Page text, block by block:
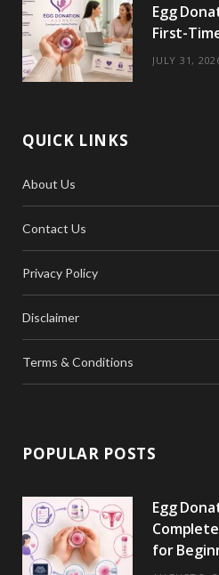
Egg
First-
JULY 31,
QUICK LINKS
About Us
Contact Us
Privacy Policy
Disclaimer
Terms & Conditions
POPULAR POSTS
Egg
for